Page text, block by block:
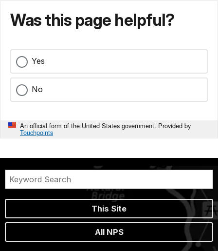
Was this page helpful?
Yes
No
An official form of the United States government. Provided by
Touchpoints
This Site
All NPS